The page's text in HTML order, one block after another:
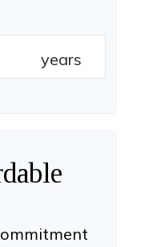
years